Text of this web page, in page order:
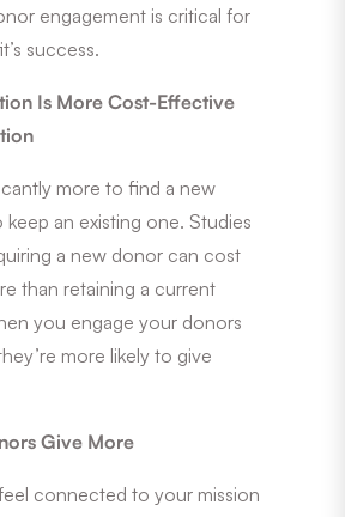
engagement is critical for
success.
Is More Cost-Effective
more to find a new
an existing one. Studies
a new donor can cost
than retaining a current
you engage your donors
more likely to give
Give More
connected to your mission